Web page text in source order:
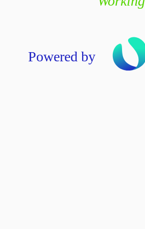
Powered by